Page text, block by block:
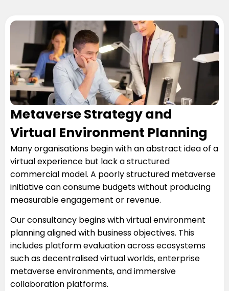
Metaverse Strategy and
Virtual Environment Planning
Many organisations begin with an abstract idea of a
virtual experience but lack a structured
commercial model. A poorly structured metaverse
initiative can consume budgets without producing
measurable engagement or revenue.
Our consultancy begins with virtual environment
planning aligned with business objectives. This
includes platform evaluation across ecosystems
such as decentralised virtual worlds, enterprise
metaverse environments, and immersive
collaboration platforms.